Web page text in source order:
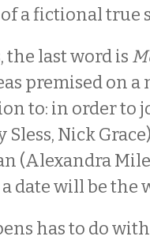
a fictional true
the last word is
premised on
to: in order to
Nick
(Alexandra
date will be the
has to do